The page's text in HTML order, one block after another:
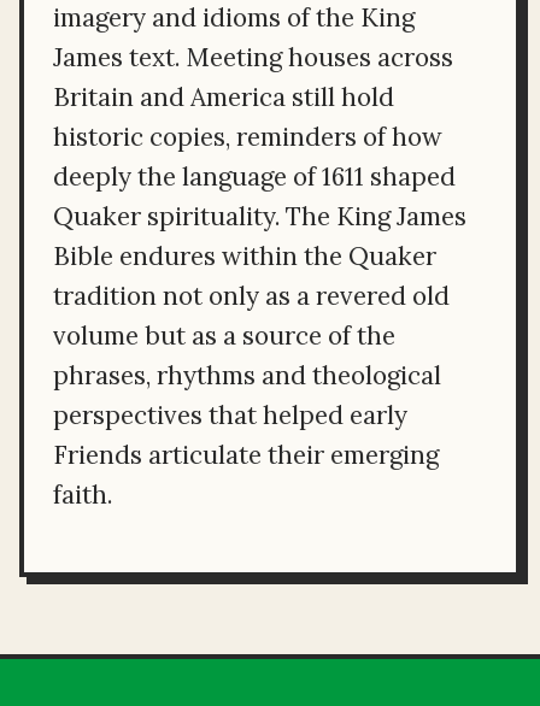
imagery and idioms of the King
James text. Meeting houses across
Britain and America still hold
historic copies, reminders of how
deeply the language of 1611 shaped
Quaker spirituality. The King James
Bible endures within the Quaker
tradition not only as a revered old
volume but as a source of the
phrases, rhythms and theological
perspectives that helped early
Friends articulate their emerging
faith.